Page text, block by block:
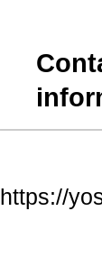
https://